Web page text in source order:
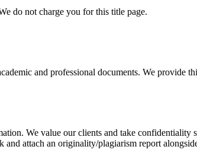
do not charge you for this title page.
and professional documents. We provide
We value our clients and take
attach an originality/plagiarism report